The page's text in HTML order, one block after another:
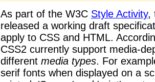
As part of the W3C Style Activity,
released a working draft
apply to CSS and HTML.
CSS2 currently support media-
different media types. For
serif fonts when displayed on a